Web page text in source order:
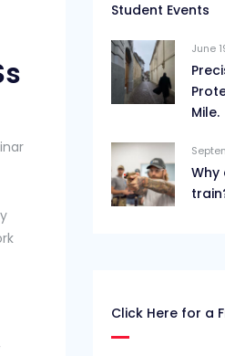
Student Events
June
Mile.
Click Here for a